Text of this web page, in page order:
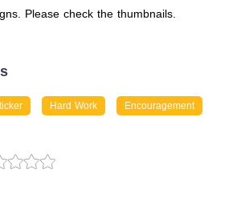
Please check the thumbnails.
Hard Work Encouragement